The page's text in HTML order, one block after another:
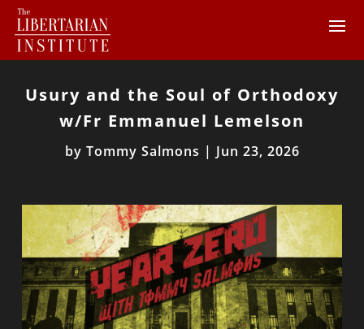
Usury and the Soul of Orthodoxy
w/Fr Emmanuel Lemelson
by Tommy Salmons | Jun 23, 2026